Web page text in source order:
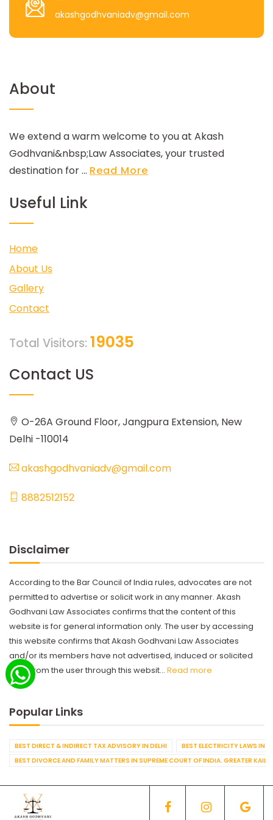
akashgodhvaniadv@gmail.com
About
We extend a warm welcome to you at Akash
Godhvani&nbsp;Law Associates, your trusted
destination for ... Read More
Useful Link
Home
About Us
Gallery
Contact
Total Visitors: 19035
Contact US
O-26A Ground Floor, Jangpura Extension, New
Delhi -110014
akashgodhvaniadv@gmail.com
8882512152
Disclaimer
According to the Bar Council of India rules, advocates are not
permitted to advertise or solicit work in any manner. Akash
Godhvani Law Associates confirms that the content of this
website is for general information only. The user by accessing
this website confirms that Akash Godhvani Law Associates
and/or its members have not advertised, induced or solicited
work from the user through this websit... Read more
Popular Links
BEST DIRECT & INDIRECT TAX ADVISORY IN DELHI
BEST ELECTRICITY LAWS IN
BEST DIVORCE AND FAMILY MATTERS IN SUPREME COURT OF INDIA. GREATER